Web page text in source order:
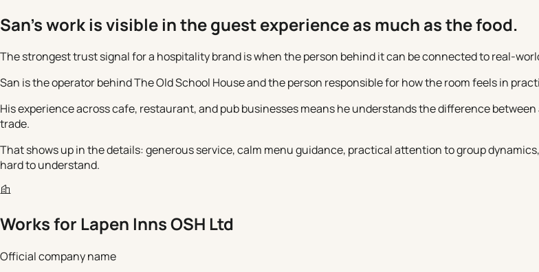
San's work is visible in the guest experience as much as the food.
The strongest trust signal for a hospitality brand is when the person behind it can be connected to real-
San is the operator behind The Old School House and the person responsible for how the room feels in
His experience across cafe, restaurant, and pub businesses means he understands the difference
trade.
That shows up in the details: generous service, calm menu guidance, practical attention to group
hard to understand.
Works for Lapen Inns OSH Ltd
Official company name